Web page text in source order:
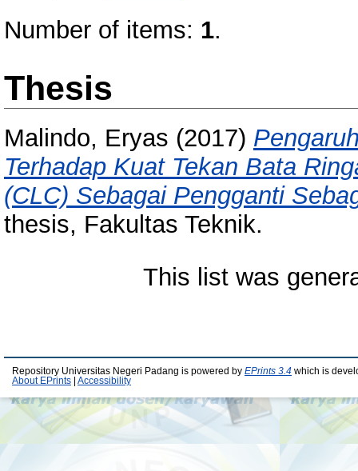
Number of items: 1.
Thesis
Malindo, Eryas (2017)
Terhadap Kuat Tekan Bata
(CLC) Sebagai Pengganti
thesis, Fakultas Teknik.
This list was
Repository Universitas Negeri Padang is powered by EPrints 3.4 which is
About EPrints
Accessibility